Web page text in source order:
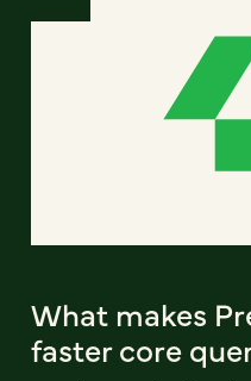
What makes
faster core